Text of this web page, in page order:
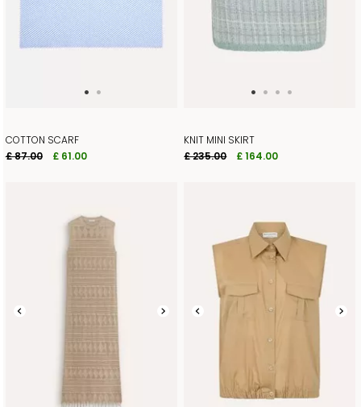
COTTON SCARF
£ 87.00
£ 61.00
KNIT MINI SKIRT
£ 235.00
£ 164.00